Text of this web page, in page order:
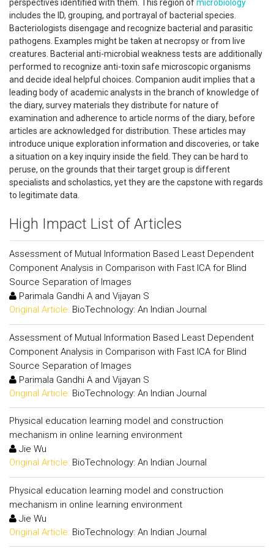
perspectives identified with them. This region of microbiology
includes the ID, grouping, and portrayal of bacterial species.
Bacteriologists disengage and recognize bacterial and parasitic
pathogens. Examples might be taken at necropsy or from live
creatures. Bacterial anti-microbial weakness tests are additionally
performed to recognize anti-toxin safe microscopic organisms
and decide ideal helpful choices. Companion audit implies that a
leading body of academic analysts in the branch of knowledge of
the diary, survey materials they distribute for nature of
examination and adherence to article norms of the diary, before
articles are acknowledged for distribution. These articles may
introduce unique exploration information and discoveries, or take
a situation on a key inquiry inside the field. They can be hard to
peruse, on the grounds that their target group is different
specialists and scholastics, yet they are the capstone with regards
to legitimate data.
High Impact List of Articles
Assessment of Mutual Information Based Least Dependent
Component Analysis in Comparison with Fast ICA for Blind
Source Separation of Images
Parimala Gandhi A and Vijayan S
Original Article: BioTechnology: An Indian Journal
Assessment of Mutual Information Based Least Dependent
Component Analysis in Comparison with Fast ICA for Blind
Source Separation of Images
Parimala Gandhi A and Vijayan S
Original Article: BioTechnology: An Indian Journal
Physical education learning model and construction
mechanism in online learning environment
Jie Wu
Original Article: BioTechnology: An Indian Journal
Physical education learning model and construction
mechanism in online learning environment
Jie Wu
Original Article: BioTechnology: An Indian Journal